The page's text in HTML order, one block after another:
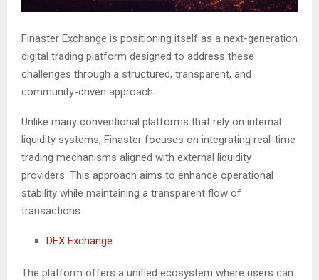
Finaster Exchange is positioning itself as a next-generation
digital trading platform designed to address these
challenges through a structured, transparent, and
community-driven approach.
Unlike many conventional platforms that rely on internal
liquidity systems, Finaster focuses on integrating real-time
trading mechanisms aligned with external liquidity
providers. This approach aims to enhance operational
stability while maintaining a transparent flow of
transactions.
DEX Exchange
The platform offers a unified ecosystem where users can